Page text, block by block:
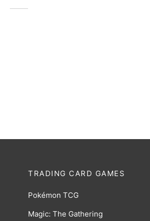
TRADING CARD GAMES
Pokémon TCG
Magic: The Gathering